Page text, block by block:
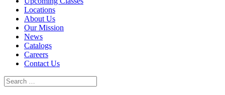
Locations
About Us
Our Mission
News
Catalogs
Careers
Contact Us